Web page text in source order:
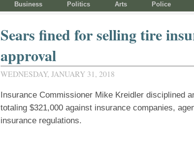
Business Politics Arts Police
Sears fined for selling tire
approval
WEDNESDAY, JANUARY 31, 2018
Insurance Commissioner Mike Kreidler disciplined
totaling $321,000 against insurance companies,
insurance regulations.